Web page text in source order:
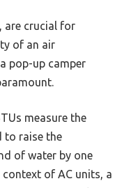
are crucial for
of an air
pop-up camper
measure the
to raise the
of water by one
context of AC units, a